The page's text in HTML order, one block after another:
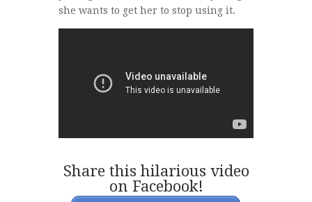
she wants to get her to stop using it.
Share this hilarious video
on Facebook!